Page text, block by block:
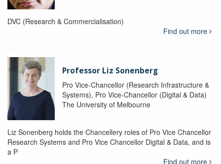
DVC (Research & Commercialisation)
Find out more
Professor Liz Sonenberg
Pro Vice-Chancellor (Research Infrastructure &
Systems), Pro Vice-Chancellor (Digital & Data)
The University of Melbourne
Liz Sonenberg holds the Chancellery roles of Pro Vice Chancellor
Research Systems and Pro Vice Chancellor Digital & Data, and is
a P
Find out more